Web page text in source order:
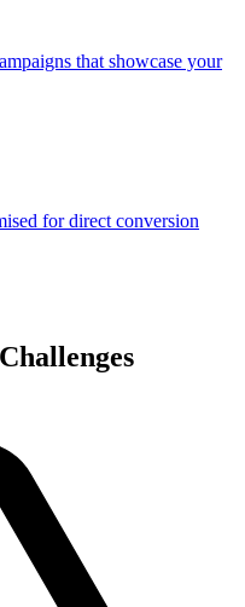
that showcase your
for direct conversion